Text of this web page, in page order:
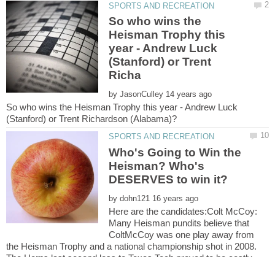
So who wins the
Heisman Trophy this
year - Andrew Luck
(Stanford) or Trent
by
So who wins the Heisman Trophy this year - Andrew Luck
Who's Going to Win the
Heisman? Who's
by
Here are the candidates:Colt McCoy:
Many Heisman pundits believe that
ColtMcCoy was one play away from
the Heisman Trophy and a national championship shot in 2008.